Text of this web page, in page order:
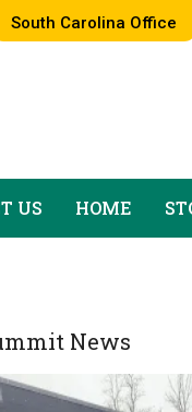
South Carolina Office
US HOME
News